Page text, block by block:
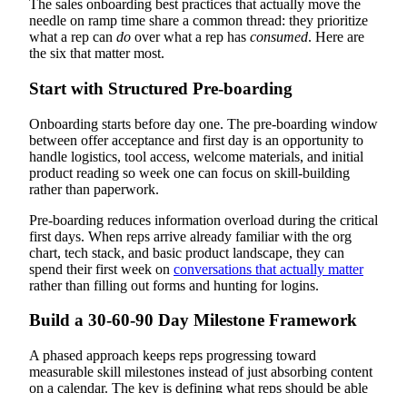
The sales onboarding best practices that actually move the
needle on ramp time share a common thread: they prioritize
what a rep can do over what a rep has consumed. Here are
the six that matter most.
Start with Structured Pre-boarding
Onboarding starts before day one. The pre-boarding window
between offer acceptance and first day is an opportunity to
handle logistics, tool access, welcome materials, and initial
product reading so week one can focus on skill-building
rather than paperwork.
Pre-boarding reduces information overload during the critical
first days. When reps arrive already familiar with the org
chart, tech stack, and basic product landscape, they can
spend their first week on conversations that actually matter
rather than filling out forms and hunting for logins.
Build a 30-60-90 Day Milestone Framework
A phased approach keeps reps progressing toward
measurable skill milestones instead of just absorbing content
on a calendar. The key is defining what reps should be able